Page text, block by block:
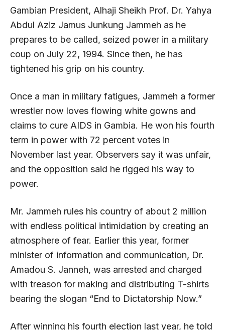
Gambian President, Alhaji Sheikh Prof. Dr. Yahya
Abdul Aziz Jamus Junkung Jammeh as he
prepares to be called, seized power in a military
coup on July 22, 1994. Since then, he has
tightened his grip on his country.
Once a man in military fatigues, Jammeh a former
wrestler now loves flowing white gowns and
claims to cure AIDS in Gambia. He won his fourth
term in power with 72 percent votes in
November last year. Observers say it was unfair,
and the opposition said he rigged his way to
power.
Mr. Jammeh rules his country of about 2 million
with endless political intimidation by creating an
atmosphere of fear. Earlier this year, former
minister of information and communication, Dr.
Amadou S. Janneh, was arrested and charged
with treason for making and distributing T-shirts
bearing the slogan “End to Dictatorship Now.”
After winning his fourth election last year, he told